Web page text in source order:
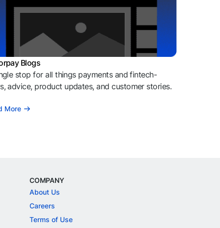
Blogs
stop for all things payments and fintech-
advice, product updates, and customer stories.
More
COMPANY
About Us
Careers
Terms of Use